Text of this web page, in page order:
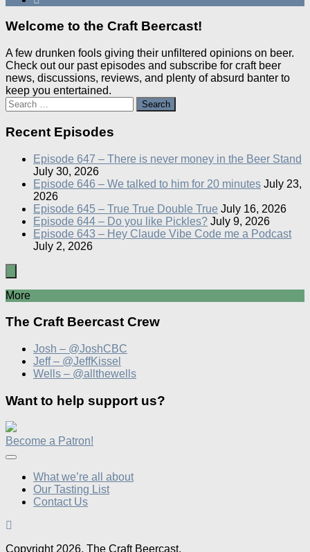
Welcome to the Craft Beercast!
A few drunken fools giving their unfiltered opinions on beer.
Check out our past episodes and subscribe for craft beer
news, discussions, reviews, and plenty of absurd banter to
keep you entertained.
Search
for:
Recent Episodes
Episode 647 – There is never money in the Beer Stand
July 30, 2026
Episode 646 – We talked to him for 20 minutes July 23,
2026
Episode 645 – True True Double True July 16, 2026
Episode 644 – Do you like Pickles? July 9, 2026
Episode 643 – Hey Claude Vibe Code me a Podcast
July 2, 2026
More
The Craft Beercast Crew
Josh – @JoshCBC
Jeff – @JeffKissel
Wells – @allthewells
Want to help support us?
Become a Patron!
What we’re all about
Our Tasting List
Contact Us
Copyright 2026, The Craft Beercast,